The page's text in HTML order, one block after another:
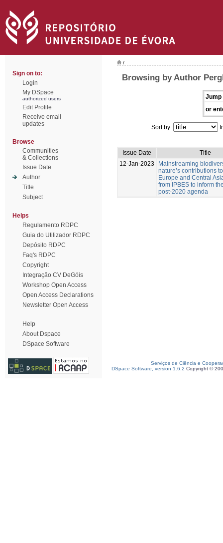
Sign on to:
Login
My DSpace
authorized users
Edit Profile
Receive email
updates
Browse
Communities
& Collections
Issue Date
Author
Title
Subject
Helps
Regulamento RDPC
Guia do Utilizador RDPC
Depósito RDPC
Faq's RDPC
Copyright
Integração CV DeGóis
Workshop Open Access
Open Access Declarations
Newsletter Open Access
Help
About Dspace
DSpace Software
/
Browsing by Author
Jump
or
Sort by:
Issue Date
Title
12-Jan-2023
Mainstreaming
nature’s contributions
Europe and Central
from IPBES to inform
post-2020 agenda
Serviços de Ciência e
DSpace Software, version 1.6.2 Copyright ©